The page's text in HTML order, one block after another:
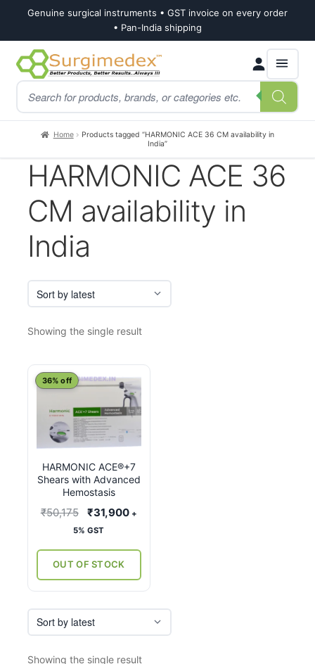
Genuine surgical instruments • GST invoice on every order
• Pan-India shipping
Skip
to
navigation
Skip
to
content
Products
search
Home
Products tagged “HARMONIC ACE 36 CM availability in
India”
HARMONIC ACE 36
CM availability in
India
Showing the single result
HARMONIC ACE®+7
Shears with Advanced
Hemostasis
36% off
₹50,175
Original
price
₹50,175.
₹31,900Current
+
5% GST
OUT OF STOCK
This
has
multiple
variants.
The
options
on
the
product
page
Showing the single result